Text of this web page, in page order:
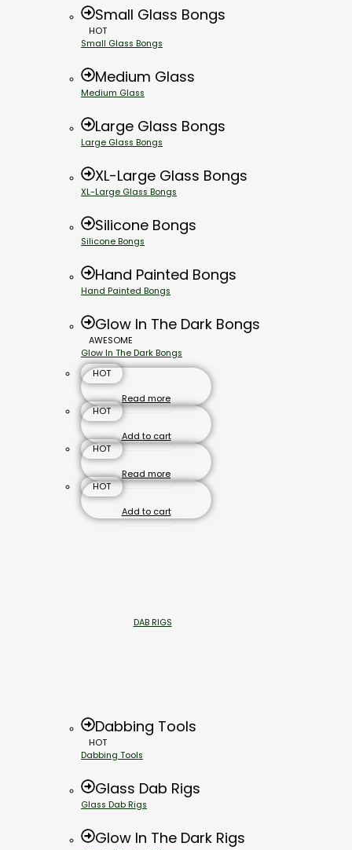
Small Glass Bongs
HOT
Small Glass Bongs
Medium Glass
Medium Glass
Large Glass Bongs
Large Glass Bongs
XL-Large Glass Bongs
XL-Large Glass Bongs
Silicone Bongs
Silicone Bongs
Hand Painted Bongs
Hand Painted Bongs
Glow In The Dark Bongs
AWESOME
Glow In The Dark Bongs
HOT
Read more
HOT
Add to cart
HOT
Read more
HOT
Add to cart
DAB RIGS
Dabbing Tools
HOT
Dabbing Tools
Glass Dab Rigs
Glass Dab Rigs
Glow In The Dark Rigs